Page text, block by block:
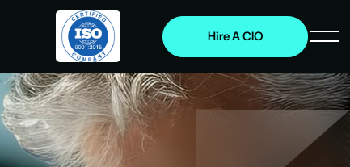
Hire A CIO